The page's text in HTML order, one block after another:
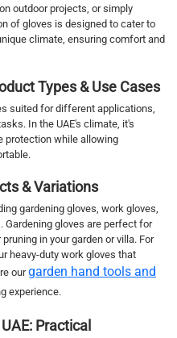
outdoor projects, or simply
of gloves is designed to cater to
climate, ensuring comfort and
Types & Use Cases
suited for different applications,
In the UAE's climate, it's
protection while allowing
& Variations
gardening gloves, work gloves,
gloves are perfect for
in your garden or villa. For
heavy-duty work gloves that
ourgarden hand tools and
experience.
Practical